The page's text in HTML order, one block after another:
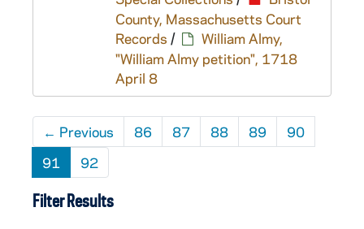
County, Massachusetts Court
Records /
William Almy,
"William Almy petition", 1718
April 8
← Previous 86 87 88 89
90
91
92
Filter Results